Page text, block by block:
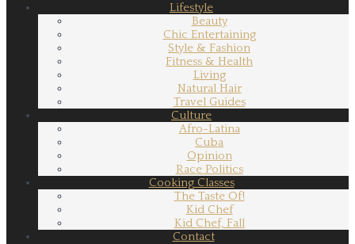
Lifestyle
Beauty
Chic Entertaining
Style & Fashion
Fitness & Health
Living
Natural Hair
Travel Guides
Culture
Afro-Latina
Cuba
Opinion
Race Politics
Cooking Classes
The Taste Of!
Kid Chef
Kid Chef, Fall
Contact